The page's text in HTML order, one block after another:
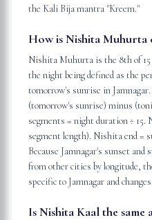
the Kali Bija mantra "Kreem."
How is Nishita Muhurta
Nishita Muhurta is the 8th of
the night being defined as the
tomorrow's sunrise in
(tomorrow's sunrise) minus
segments = night duration ÷ 15.
segment length). Nishita end =
Because Jamnagar's sunset and
from other cities by longitude,
specific to Jamnagar and
Is Nishita Kaal the